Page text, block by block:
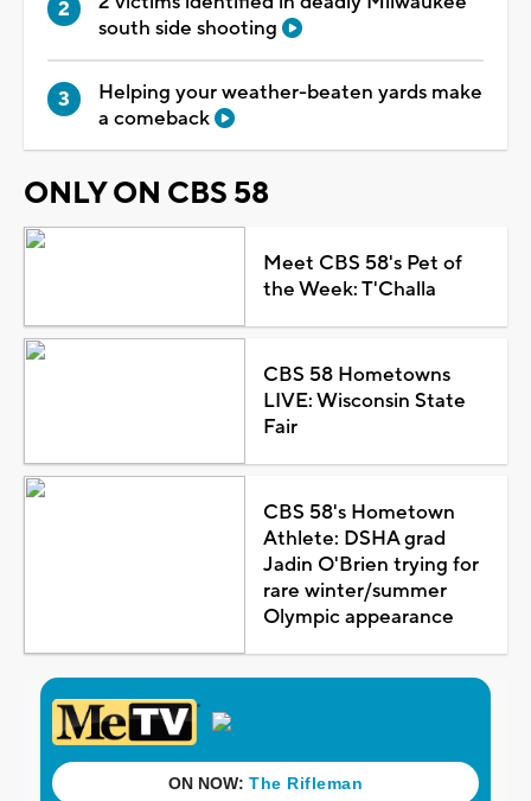
south side shooting
Helping your weather-beaten yards make
a comeback
ONLY ON CBS 58
Meet CBS 58's Pet of
the Week: T'Challa
CBS 58 Hometowns
LIVE: Wisconsin State
Fair
CBS 58's Hometown
Athlete: DSHA grad
Jadin O'Brien trying for
rare winter/summer
Olympic appearance